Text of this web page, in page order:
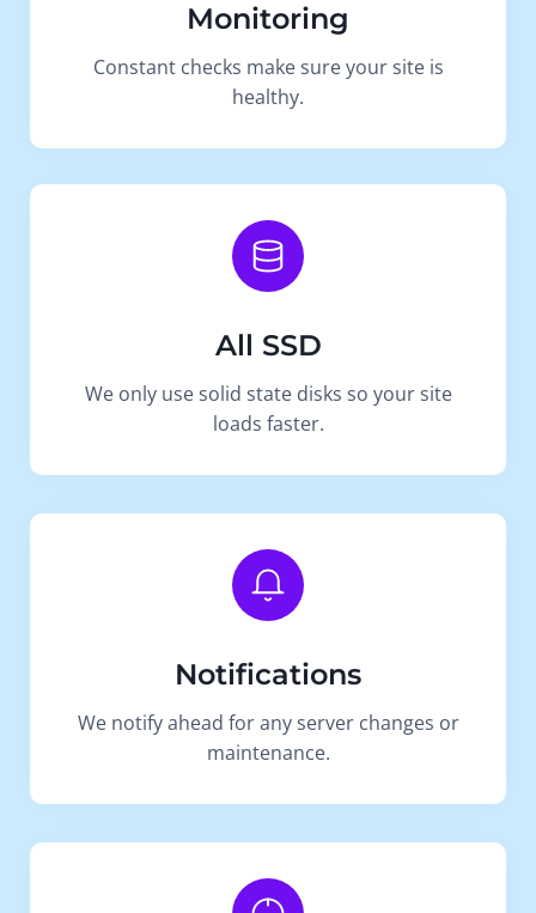
Monitoring
Constant checks make sure your site is
healthy.
All SSD
We only use solid state disks so your site
loads faster.
Notifications
We notify ahead for any server changes or
maintenance.